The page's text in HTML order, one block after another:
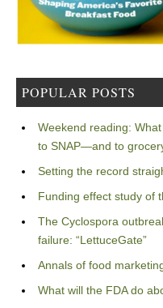
POPULAR POSTS
Weekend reading:
to SNAP—and to
Setting the record
Funding effect study of
The Cyclospora
failure: “LettuceGate”
Annals of food
What will the FDA do